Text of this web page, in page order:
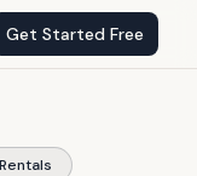
Get Started Free